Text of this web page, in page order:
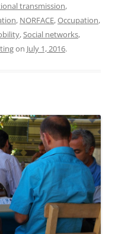
transmission,
, NORFACE,Occupation,
,Social networks,
on July 1, 2016.